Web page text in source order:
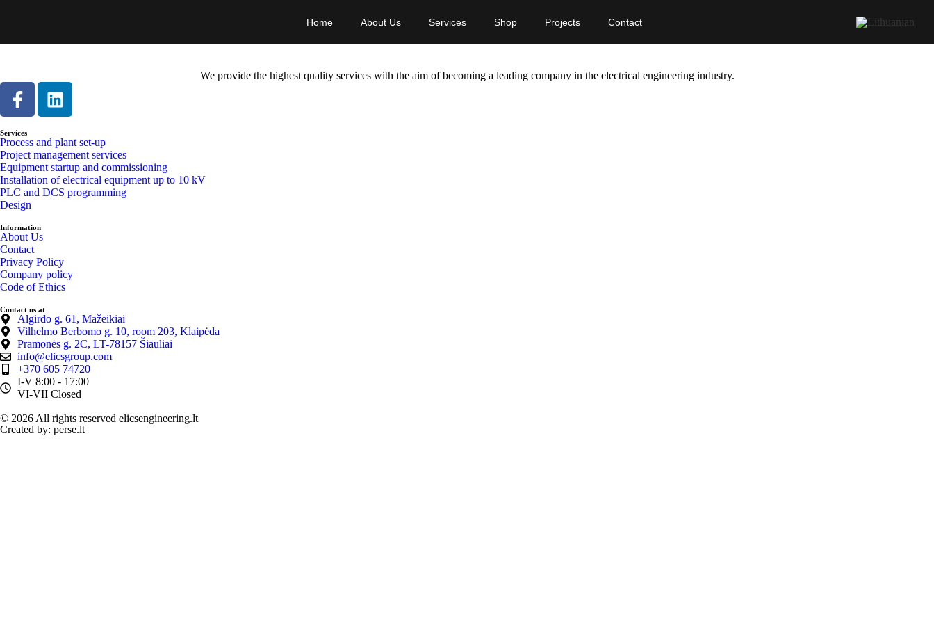
Home About Us Services Shop Projects Contact
We provide the highest quality services with the aim of becoming a leading company in the electrical engineering industry.
Services
Process and plant set-up
Project management services
Equipment startup and commissioning
Installation of electrical equipment up to 10 kV
PLC and DCS programming
Design
Information
About Us
Contact
Privacy Policy
Company policy
Code of Ethics
Contact us at
Algirdo g. 61, Mažeikiai
Vilhelmo Berbomo g. 10, room 203, Klaipėda
Pramonės g. 2C, LT-78157 Šiauliai
info@elicsgroup.com
+370 605 74720
I-V 8:00 - 17:00
VI-VII Closed
© 2026 All rights reserved elicsengineering.lt
Created by: perse.lt